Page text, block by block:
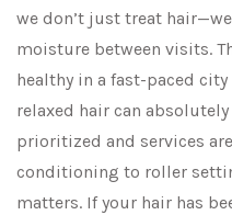
we don’t just treat
moisture between visits.
healthy in a fast-paced
relaxed hair can
prioritized and services
conditioning to roller
matters. If your hair has